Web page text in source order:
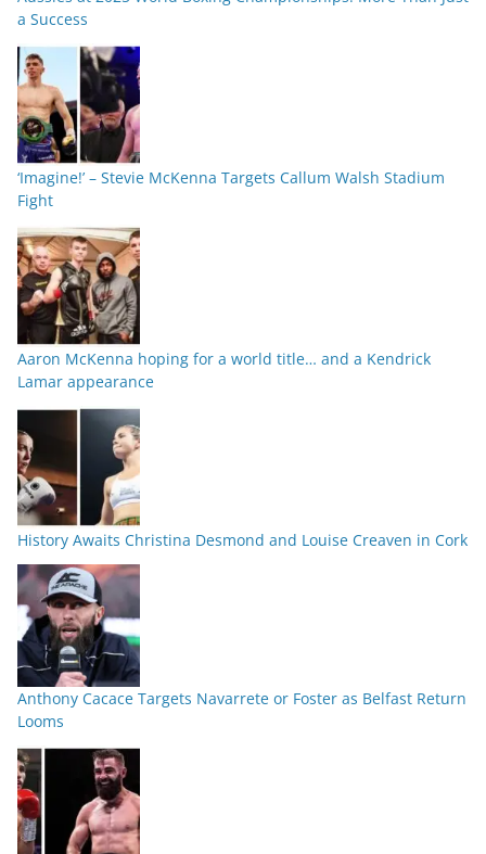
a Success
‘Imagine!’ – Stevie McKenna Targets Callum Walsh Stadium
Fight
Aaron McKenna hoping for a world title… and a Kendrick
Lamar appearance
History Awaits Christina Desmond and Louise Creaven in Cork
Anthony Cacace Targets Navarrete or Foster as Belfast Return
Looms